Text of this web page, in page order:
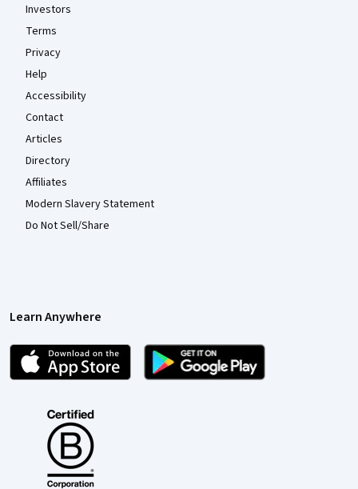
Investors
Terms
Privacy
Help
Accessibility
Contact
Articles
Directory
Affiliates
Modern Slavery Statement
Do Not Sell/Share
Learn Anywhere